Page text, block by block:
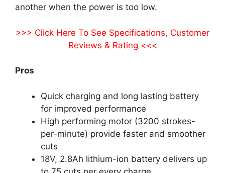
another when the power is too low.
>>> Click Here To See Specifications, Customer
Reviews & Rating <<<
Pros
Quick charging and long lasting battery
for improved performance
High performing motor (3200 strokes-
per-minute) provide faster and smoother
cuts
18V, 2.8Ah lithium-ion battery delivers up